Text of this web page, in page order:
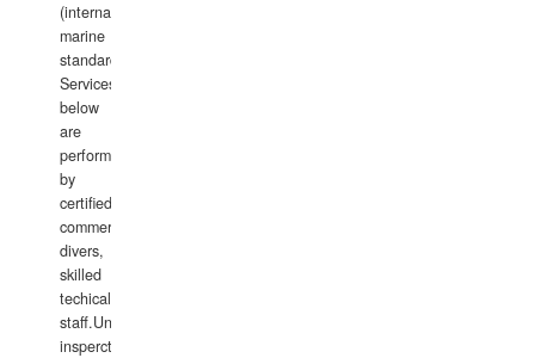
(international
marine
standards).
Services
below
are
performed
by
certified
commercial
divers,
skilled
techical
staff.Underwater
insperctions/NDT/welding/repairs,hull/propeller